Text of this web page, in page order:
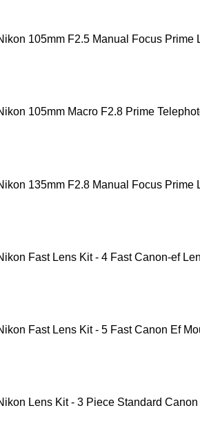
105mm F2.5 Manual Focus Prime
105mm Macro F2.8 Prime
135mm F2.8 Manual Focus Prime
Fast Lens Kit - 4 Fast Canon-ef
Fast Lens Kit - 5 Fast Canon Ef
Lens Kit - 3 Piece Standard